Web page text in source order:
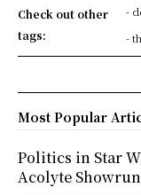
Check out other
tags:
-
-
Most Popular
Politics in Star
Acolyte